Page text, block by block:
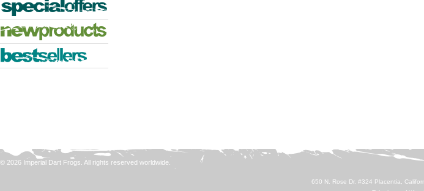
© 2026 Imperial Dart Frogs. All rights reserved worldwide.
650 N. Rose Dr. #324 Placentia,